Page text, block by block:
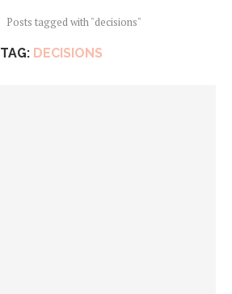
Posts tagged with "decisions"
TAG: DECISIONS